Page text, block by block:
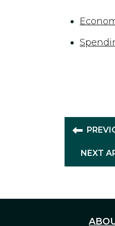
NEXT